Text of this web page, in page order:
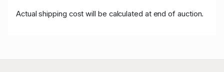
Actual shipping cost will be calculated at end of auction.